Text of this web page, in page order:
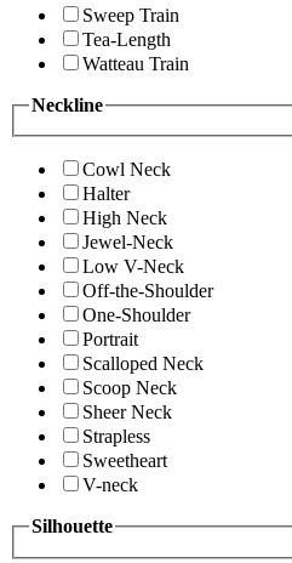
Sweep Train
Tea-Length
Watteau Train
Neckline
Cowl Neck
Halter
High Neck
Jewel-Neck
Low V-Neck
Off-the-Shoulder
One-Shoulder
Portrait
Scalloped Neck
Scoop Neck
Sheer Neck
Strapless
Sweetheart
V-neck
Silhouette